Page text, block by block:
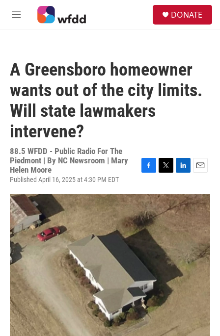
Skip to main content
M
DONATE
A Greensboro homeowner
wants out of the city limits.
Will state lawmakers
intervene?
88.5 WFDD - Public Radio For The
Piedmont | By NC Newsroom | Mary
Helen Moore
Published April 16, 2025 at 4:30 PM EDT
c
e
b
o
o
i
t
t
e
r
n
k
e
I
a
i
l